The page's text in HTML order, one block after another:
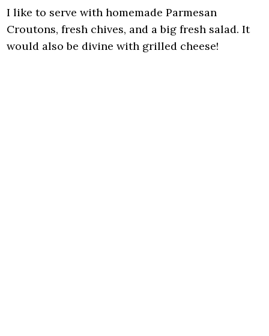
I like to serve with homemade Parmesan
Croutons, fresh chives, and a big fresh salad. It
would also be divine with grilled cheese!